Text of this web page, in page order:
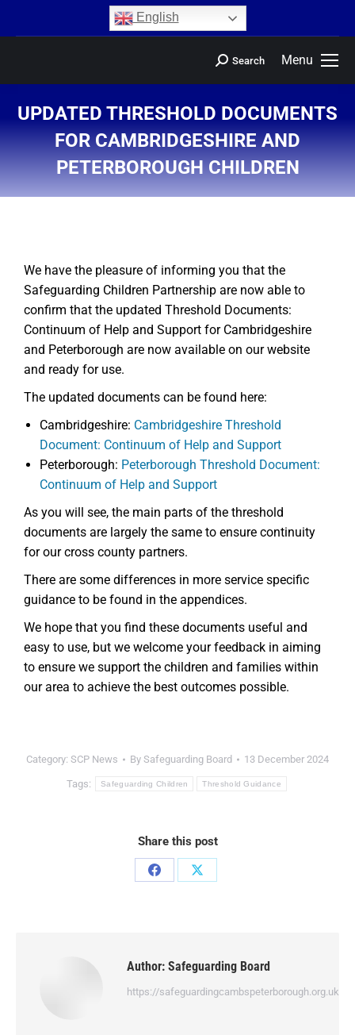
English
Menu
Search
UPDATED THRESHOLD DOCUMENTS
FOR CAMBRIDGESHIRE AND
PETERBOROUGH CHILDREN
We have the pleasure of informing you that the
Safeguarding Children Partnership are now able to
confirm that the updated Threshold Documents:
Continuum of Help and Support for Cambridgeshire
and Peterborough are now available on our website
and ready for use.
The updated documents can be found here:
Cambridgeshire: Cambridgeshire Threshold
Document: Continuum of Help and Support
Peterborough: Peterborough Threshold Document:
Continuum of Help and Support
As you will see, the main parts of the threshold
documents are largely the same to ensure continuity
for our cross county partners.
There are some differences in more service specific
guidance to be found in the appendices.
We hope that you find these documents useful and
easy to use, but we welcome your feedback in aiming
to ensure we support the children and families within
our area to achieve the best outcomes possible.
Category: SCP News By Safeguarding Board 13 December 2024
Tags: Safeguarding Children Threshold Guidance
Share this post
Author: Safeguarding Board
https://safeguardingcambspeterborough.org.uk